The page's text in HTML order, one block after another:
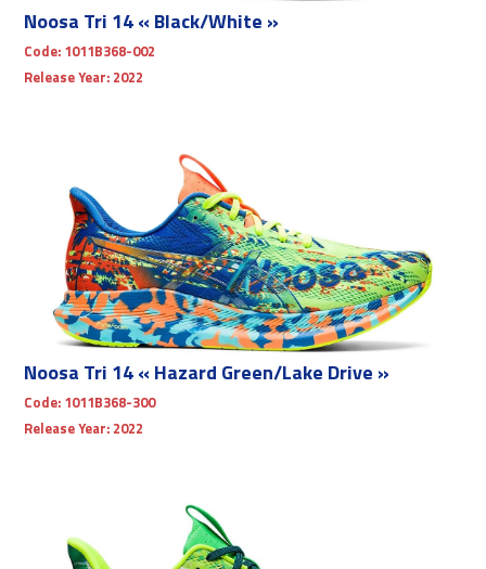
Noosa Tri 14 « Black/White »
Code: 1011B368-002
Release Year: 2022
Noosa Tri 14 « Hazard Green/Lake Drive »
Code: 1011B368-300
Release Year: 2022